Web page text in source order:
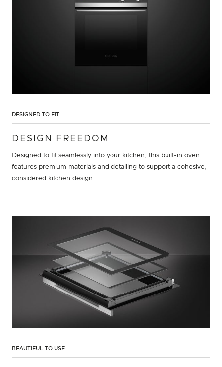
DESIGNED TO FIT
DESIGN FREEDOM
Designed to fit seamlessly into your kitchen, this built-in oven
features premium materials and detailing to support a cohesive,
considered kitchen design.
BEAUTIFUL TO USE